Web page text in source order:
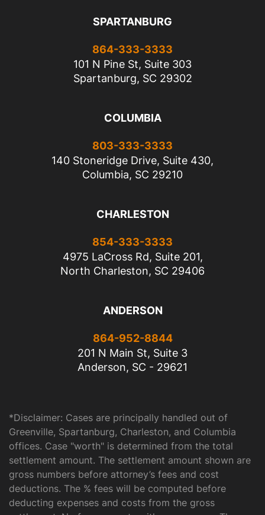
SPARTANBURG
864-333-3333
101 N Pine St, Suite 303
Spartanburg, SC 29302
COLUMBIA
803-333-3333
140 Stoneridge Drive, Suite 430,
Columbia, SC 29210
CHARLESTON
854-333-3333
4975 LaCross Rd, Suite 201,
North Charleston, SC 29406
ANDERSON
864-952-8844
201 N Main St, Suite 3
Anderson, SC - 29621
*Disclaimer: Cases are principally handled out of
Greenville, Spartanburg, Charleston, and Columbia
offices. Case "worth" is determined from the total
settlement amount. The settlement amount shown are
gross numbers before attorney’s fees and cost
deductions. The % fees will be computed before
deducting expenses and costs from the gross